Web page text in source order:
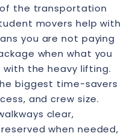
the transportation
movers help with
you are not paying
when what you
the heavy lifting.
biggest time-savers
and crew size.
clear,
when needed,